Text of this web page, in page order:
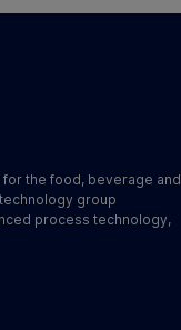
the food, beverage and
group
process technology,